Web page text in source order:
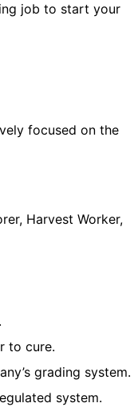
job to start your
focused on the
Harvest Worker,
to cure.
grading system.
system.